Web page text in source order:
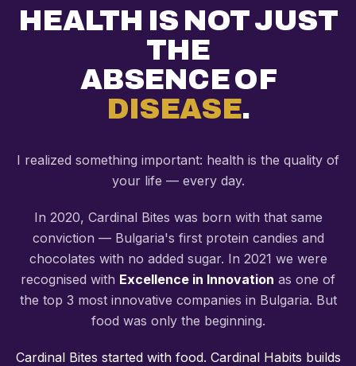
HEALTH IS NOT JUST
THE
ABSENCE OF
DISEASE.
I realized something important: health is the quality of
your life — every day.
In 2020, Cardinal Bites was born with that same
conviction — Bulgaria's first protein candies and
chocolates with no added sugar. In 2021 we were
recognised with Excellence in Innovation as one of
the top 3 most innovative companies in Bulgaria. But
food was only the beginning.
Cardinal Bites started with food. Cardinal Habits builds